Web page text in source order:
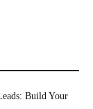
Build Your